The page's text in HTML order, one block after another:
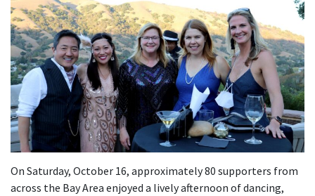
On Saturday, October 16, approximately 80 supporters from
across the Bay Area enjoyed a lively afternoon of dancing,